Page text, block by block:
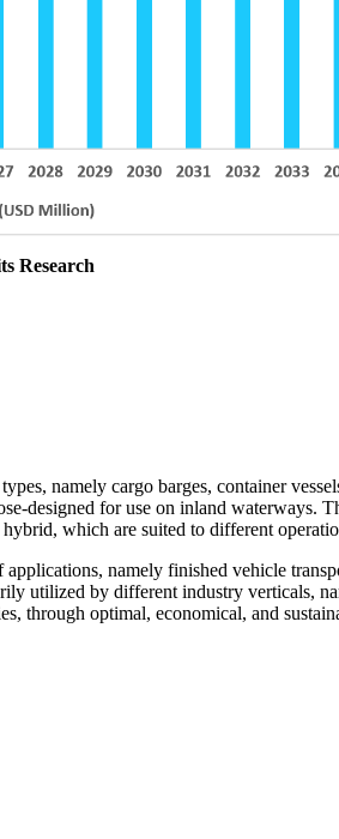
Research
namely cargo barges, container
designed for use on inland waterways.
which are suited to different
namely finished vehicle
utilized by different industry verticals,
through optimal, economical, and